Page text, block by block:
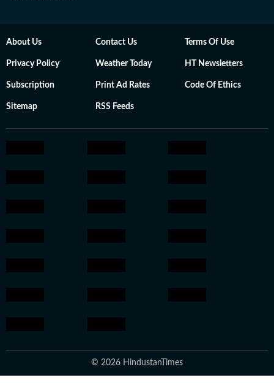
About Us Contact Us Terms Of Use
Privacy Policy Weather Today HT Newsletters
Subscription Print Ad Rates Code Of Ethics
Sitemap RSS Feeds
© 2026 HindustanTimes